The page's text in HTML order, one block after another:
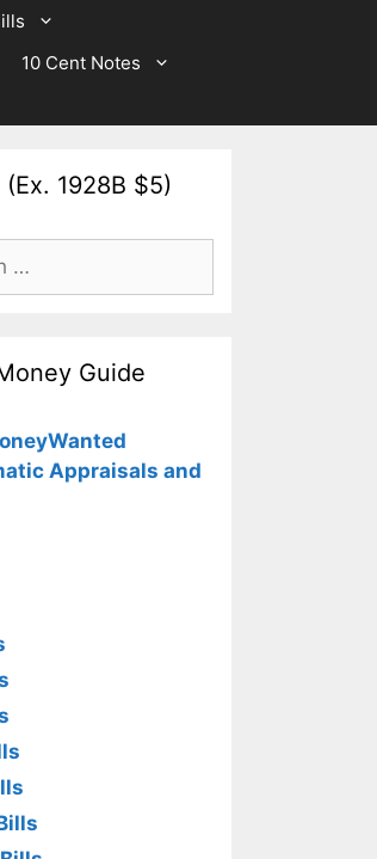
10 Cent Notes
1928B $5)
Guide
Appraisals and